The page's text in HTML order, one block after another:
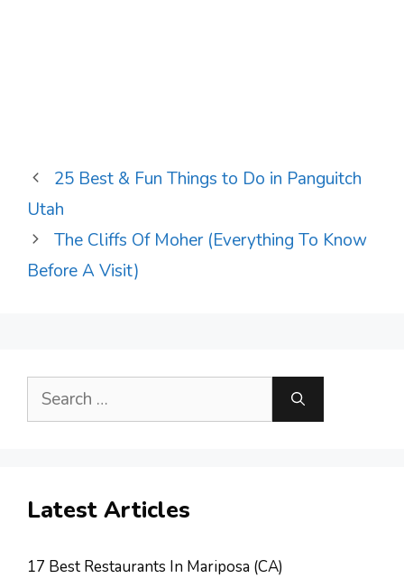
25 Best & Fun Things to Do in Panguitch
Utah
The Cliffs Of Moher (Everything To Know
Before A Visit)
Search
Latest Articles
17 Best Restaurants In Mariposa (CA)